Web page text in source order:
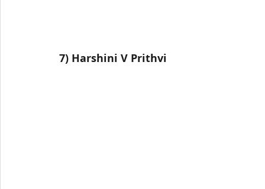
7) Harshini V Prithvi